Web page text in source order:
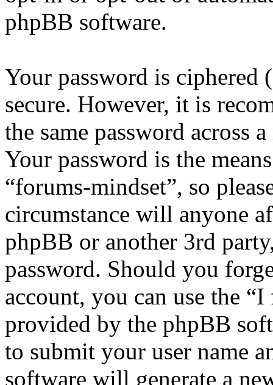
phpBB software.
Your password is ciphered
secure. However, it is
the same password across
Your password is the
“forums-mindset”, so
circumstance will anyone
phpBB or another 3rd
password. Should you
account, you can use the
provided by the phpBB
to submit your user name
software will generate a